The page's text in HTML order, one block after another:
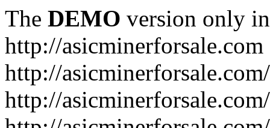
The DEMO version only
http://asicminerforsale.com
http://
http://